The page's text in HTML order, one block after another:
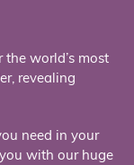
the world’s most
revealing
need in your
with our huge